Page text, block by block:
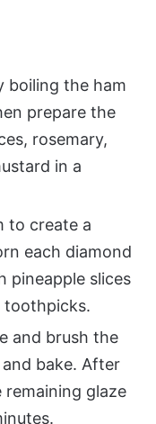
boiling the ham
prepare the
rosemary,
in a
to create a
each diamond
pineapple slices
toothpicks.
and brush the
bake. After
glaze